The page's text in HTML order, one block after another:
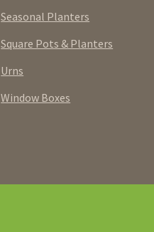
Seasonal Planters
Square Pots & Planters
Urns
Window Boxes